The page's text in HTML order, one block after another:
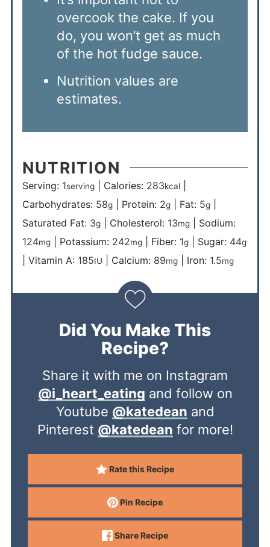
overcook the cake. If you
do, you won’t get as much
of the hot fudge sauce.
Nutrition values are
estimates.
NUTRITION
Serving: 1serving| Calories: 283kcal|
Carbohydrates: 58g| Protein: 2g| Fat: 5g|
Saturated Fat: 3g| Cholesterol: 13mg| Sodium:
124mg| Potassium: 242mg| Fiber: 1g| Sugar: 44g
Vitamin A: 185IU Calcium: 89mg| Iron: 1.5mg
Did You Make This
Recipe?
Share it with me on Instagram
@i_heart_eating and follow on
Youtube @katedean and
Pinterest @katedean for more!
Rate this Recipe
Pin Recipe
Share Recipe